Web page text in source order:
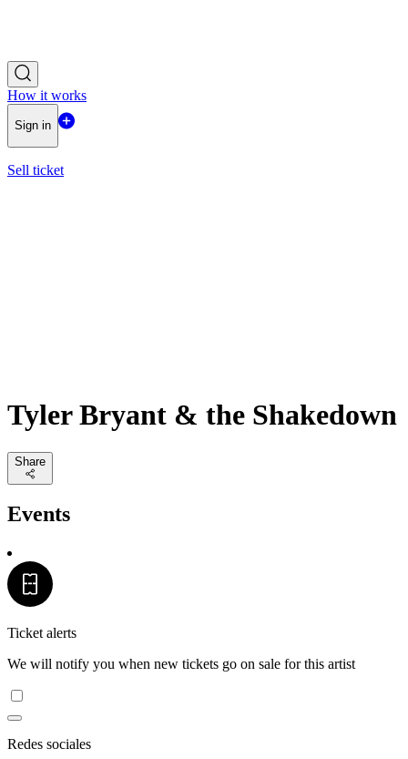
How it works
Sign in
Sell ticket
Tyler Bryant & the Shakedown
Share
Events
Ticket alerts
We will notify you when new tickets go on sale for this artist
Redes sociales